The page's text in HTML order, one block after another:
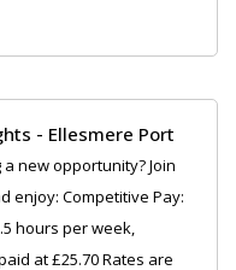
- Ellesmere Port
new opportunity? Join
enjoy: Competitive Pay:
hours per week,
at £25.70 Rates are